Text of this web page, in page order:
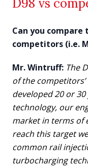
D98 vs
Can you compare
competitors (i.e.
Mr. Wintruff: The
of the
developed 20 or
technology, our
market in terms of
reach this target
common rail
turbocharging